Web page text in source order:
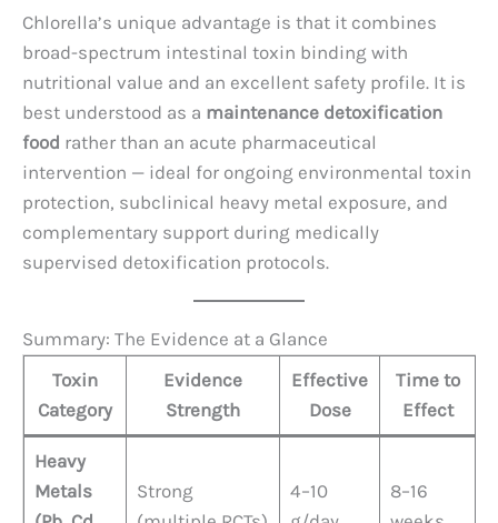
Chlorella’s unique advantage is that it combines
broad-spectrum intestinal toxin binding with
nutritional value and an excellent safety profile. It is
best understood as a maintenance detoxification
food rather than an acute pharmaceutical
intervention — ideal for ongoing environmental toxin
protection, subclinical heavy metal exposure, and
complementary support during medically
supervised detoxification protocols.
Summary: The Evidence at a Glance
Toxin
Category
Evidence
Strength
Effective
Dose
Time to
Effect
Heavy
Metals
Strong
4–10
8–16